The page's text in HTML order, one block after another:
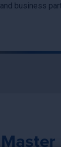
business